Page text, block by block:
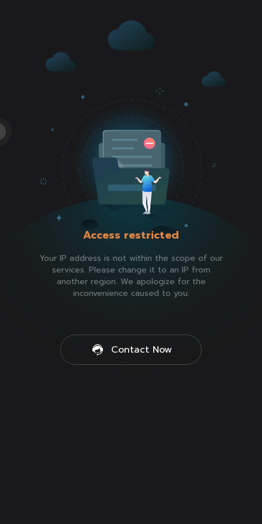
Access restricted
Your IP address is not within the scope of our
services. Please change it to an IP from
another region. We apologize for the
inconvenience caused to you.
Contact Now